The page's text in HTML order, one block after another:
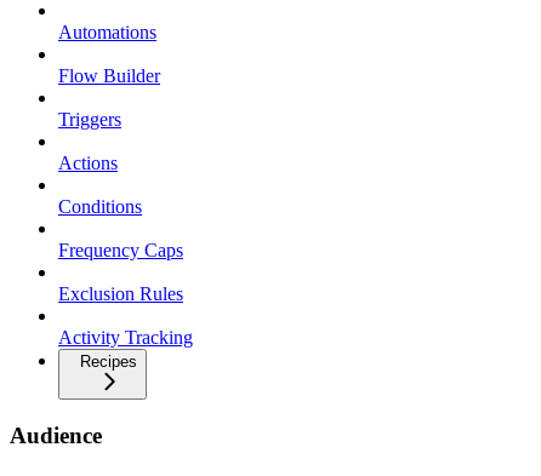
Automations
Flow Builder
Triggers
Actions
Conditions
Frequency Caps
Exclusion Rules
Activity Tracking
Recipes
Audience